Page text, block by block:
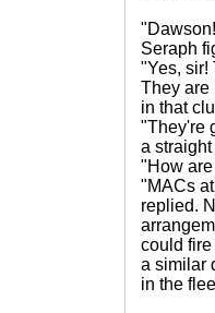
Seraph
"Yes, sir!
They are
in that
"They're
a
"How
"MACs
replied.
could
a similar
in the